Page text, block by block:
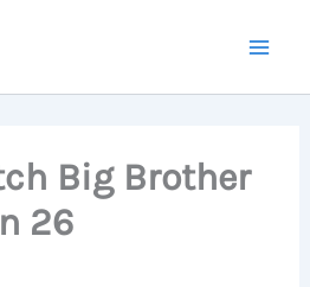
Big Brother
26